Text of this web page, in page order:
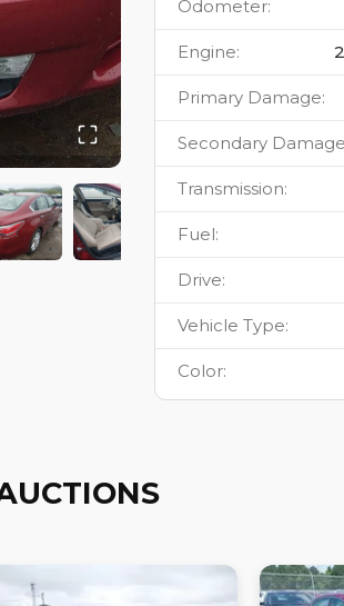
Odometer:
Engine:
Primary Damage:
Secondary Damage
Transmission:
Fuel:
Drive:
Vehicle Type:
Color:
Loading...
Loading...